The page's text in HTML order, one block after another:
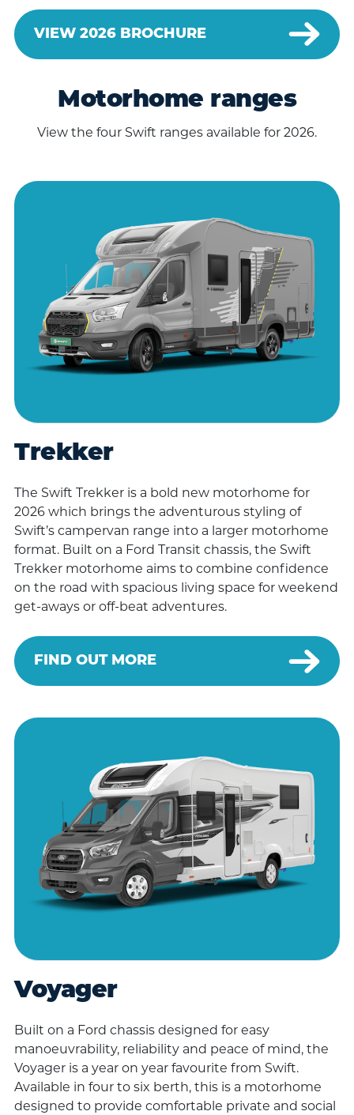
VIEW 2026 BROCHURE
Motorhome ranges
View the four Swift ranges available for 2026.
Trekker
The Swift Trekker is a bold new motorhome for
2026 which brings the adventurous styling of
Swift’s campervan range into a larger motorhome
format. Built on a Ford Transit chassis, the Swift
Trekker motorhome aims to combine confidence
on the road with spacious living space for weekend
get-aways or off-beat adventures.
FIND OUT MORE
Voyager
Built on a Ford chassis designed for easy
manoeuvrability, reliability and peace of mind, the
Voyager is a year on year favourite from Swift.
Available in four to six berth, this is a motorhome
designed to provide comfortable private and social